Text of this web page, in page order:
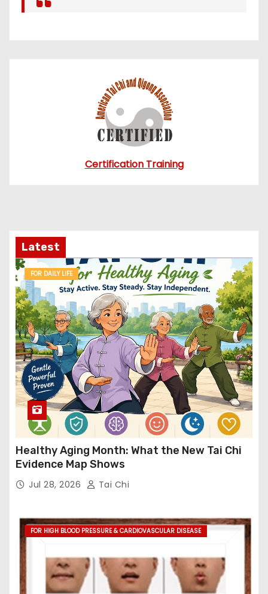
Certification Training
Latest
FOR DAILY LIFE
Healthy Aging Month: What the New Tai Chi
Evidence Map Shows
Jul 28, 2026 Tai Chi
FOR HIGH BLOOD PRESSURE & CARDIOVASCULAR DISEASE